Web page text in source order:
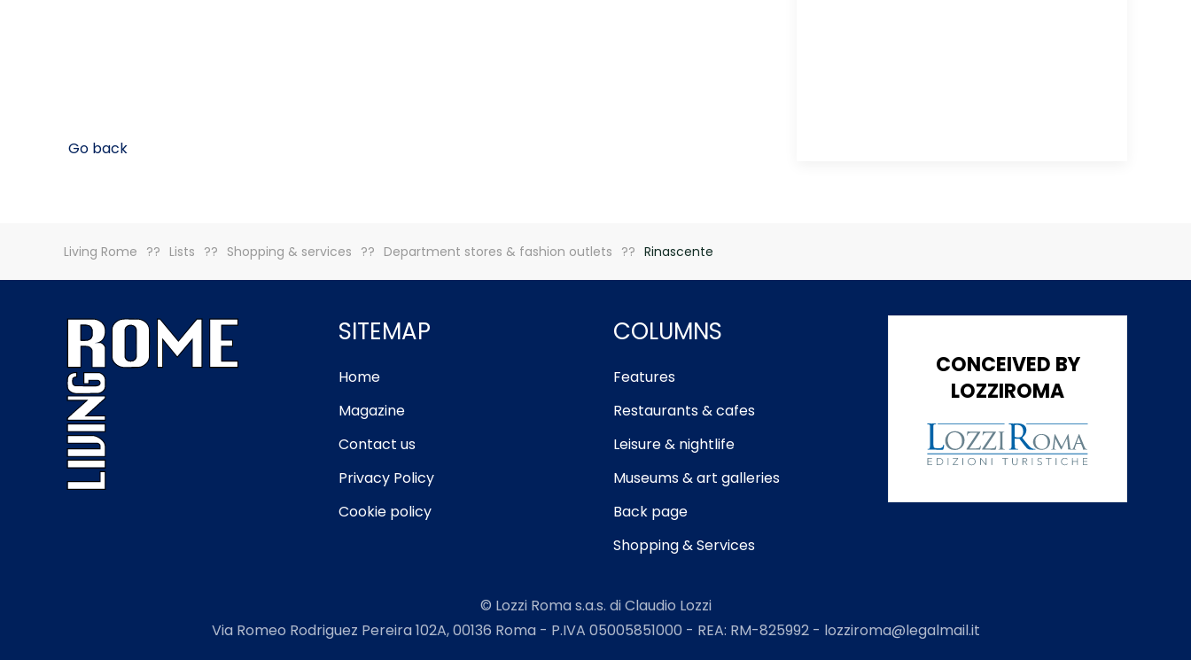
Go back
Living Rome Lists Shopping & services Department stores & fashion outlets Rinascente
SITEMAP
Home
Magazine
Contact us
Privacy Policy
Cookie policy
COLUMNS
Features
Restaurants & cafes
Leisure & nightlife
Museums & art galleries
Back page
Shopping & Services
CONCEIVED BY
LOZZIROMA
© Lozzi Roma s.a.s. di Claudio Lozzi
Via Romeo Rodriguez Pereira 102A, 00136 Roma - P.IVA 05005851000 - REA: RM-825992 - lozziroma@legalmail.it